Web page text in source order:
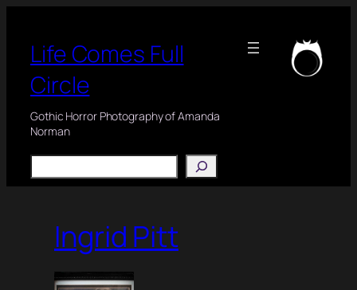
content
Life Comes Full
Circle
Gothic Horror Photography of Amanda
Norman
Search
Ingrid Pitt